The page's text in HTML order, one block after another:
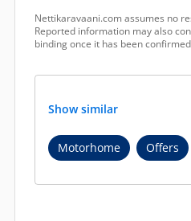
Nettikaravaani.com assumes no
Reported information may also
binding once it has been
Show similar
Motorhome Offers